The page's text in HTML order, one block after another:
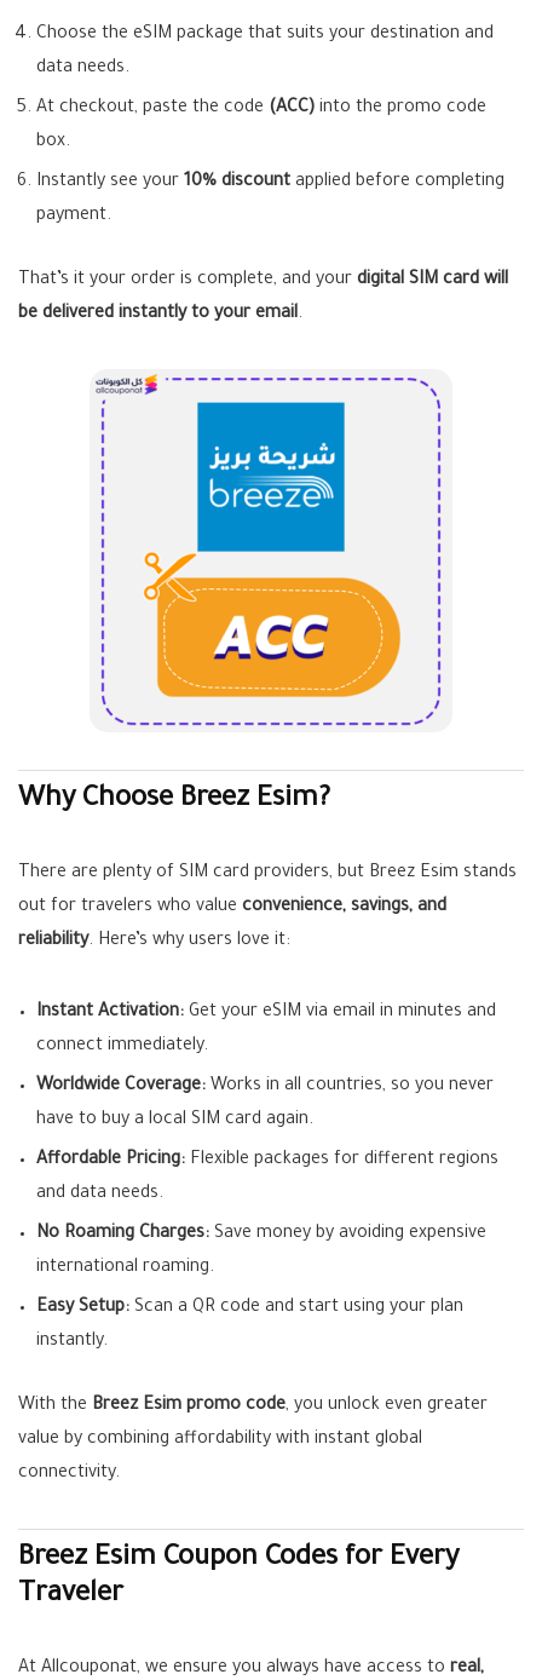
Choose the eSIM package that suits your destination and
data needs.
At checkout, paste the code (ACC) into the promo code
box.
Instantly see your 10% discount applied before completing
payment.
That’s it your order is complete, and your digital SIM card will
be delivered instantly to your email.
Why Choose Breez Esim?
There are plenty of SIM card providers, but Breez Esim stands
out for travelers who value convenience, savings, and
reliability. Here’s why users love it:
Instant Activation: Get your eSIM via email in minutes and
connect immediately.
Worldwide Coverage: Works in all countries, so you never
have to buy a local SIM card again.
Affordable Pricing: Flexible packages for different regions
and data needs.
No Roaming Charges: Save money by avoiding expensive
international roaming.
Easy Setup: Scan a QR code and start using your plan
instantly.
With the Breez Esim promo code, you unlock even greater
value by combining affordability with instant global
connectivity.
Breez Esim Coupon Codes for Every
Traveler
At Allcouponat, we ensure you always have access to real,